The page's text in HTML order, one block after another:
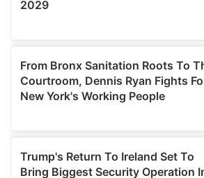
provided to them or that they’ve